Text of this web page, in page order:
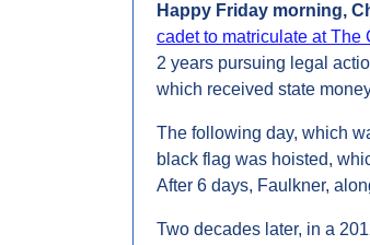
Happy Friday morning,
cadet to matriculate at The
2 years pursuing legal
which received state
The following day, which
black flag was hoisted,
After 6 days, Faulkner,
Two decades later, in a